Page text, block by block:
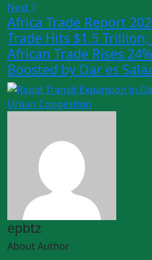
Next
Africa Trade Report
Trade Hits $1.5 Trillion;
African Trade Rises
Boosted by Dar es
epbtz
About Author